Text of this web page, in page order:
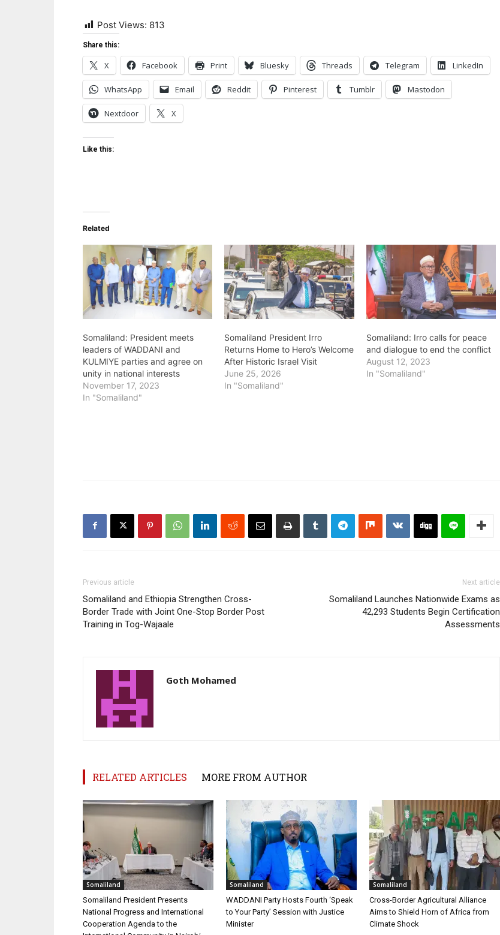
Post Views: 813
Share this:
X Facebook Print Bluesky Threads Telegram LinkedIn
WhatsApp Email Reddit Pinterest Tumblr Mastodon
Nextdoor X
Like this:
Related
Somaliland: President meets
leaders of WADDANI and
KULMIYE parties and agree on
unity in national interests
November 17, 2023
In "Somaliland"
Somaliland President Irro
Returns Home to Hero’s Welcome
After Historic Israel Visit
June 25, 2026
In "Somaliland"
Somaliland: Irro calls for peace
and dialogue to end the conflict
August 12, 2023
In "Somaliland"
Previous article
Somaliland and Ethiopia Strengthen Cross-
Border Trade with Joint One-Stop Border Post
Training in Tog-Wajaale
Next article
Somaliland Launches Nationwide Exams as
42,293 Students Begin Certification
Assessments
Goth Mohamed
RELATED ARTICLES MORE FROM AUTHOR
Somaliland
Somaliland President Presents
National Progress and International
Cooperation Agenda to the
Somaliland
WADDANI Party Hosts Fourth ‘Speak
to Your Party’ Session with Justice
Minister
Somaliland
Cross-Border Agricultural Alliance
Aims to Shield Horn of Africa from
Climate Shock